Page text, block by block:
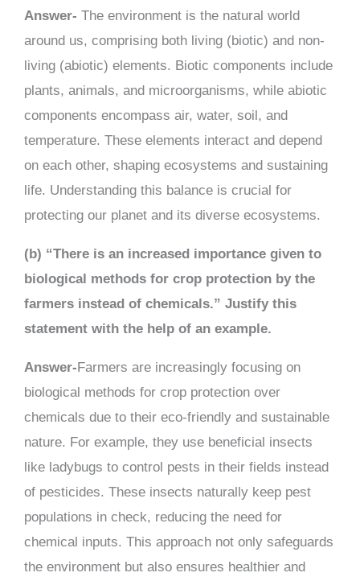
Answer- The environment is the natural world
around us, comprising both living (biotic) and non-
living (abiotic) elements. Biotic components include
plants, animals, and microorganisms, while abiotic
components encompass air, water, soil, and
temperature. These elements interact and depend
on each other, shaping ecosystems and sustaining
life. Understanding this balance is crucial for
protecting our planet and its diverse ecosystems.
(b) “There is an increased importance given to
biological methods for crop protection by the
farmers instead of chemicals.” Justify this
statement with the help of an example.
Answer-Farmers are increasingly focusing on
biological methods for crop protection over
chemicals due to their eco-friendly and sustainable
nature. For example, they use beneficial insects
like ladybugs to control pests in their fields instead
of pesticides. These insects naturally keep pest
populations in check, reducing the need for
chemical inputs. This approach not only safeguards
the environment but also ensures healthier and